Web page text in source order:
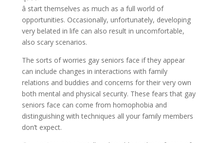
â start themselves as much as a full world of
opportunities. Occasionally, unfortunately, developing
very belated in life can also result in uncomfortable,
also scary scenarios.
The sorts of worries gay seniors face if they appear
can include changes in interactions with family
relations and buddies and concerns for their very own
both mental and physical security. These fears that gay
seniors face can come from homophobia and
distinguishing with techniques all your family members
don’t expect.